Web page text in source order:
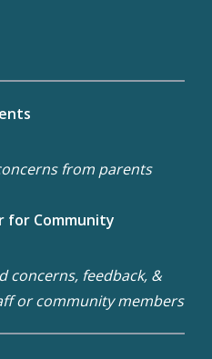
from parents
for Community
concerns, feedback, &
or community members